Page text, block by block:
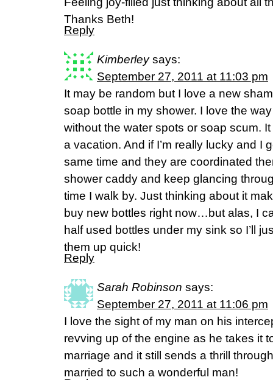
Thanks Beth!
Reply
Kimberley says:
September 27, 2011 at 11:03 pm
It may be random but I love a new
soap bottle in my shower. I love the
without the water spots or soap scum.
a vacation. And if I’m really lucky and I
same time and they are coordinated
shower caddy and keep glancing
time I walk by. Just thinking about it
buy new bottles right now…but alas, I
half used bottles under my sink so I’ll
them up quick!
Reply
Sarah Robinson says:
September 27, 2011 at 11:06 pm
I love the sight of my man on his
revving up of the engine as he takes it
marriage and it still sends a thrill
married to such a wonderful man!